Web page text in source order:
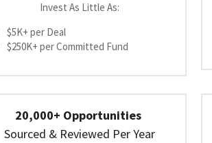
Invest As Little As:
$5K+ per Deal
$250K+ per Committed Fund
20,000+ Opportunities
Sourced & Reviewed Per Year